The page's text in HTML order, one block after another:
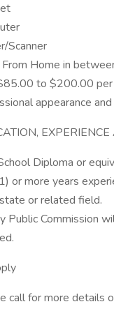
Scanner
Home in
to $200.00
appearance
Diploma or
or more years
or related field.
Public Commission
call for more